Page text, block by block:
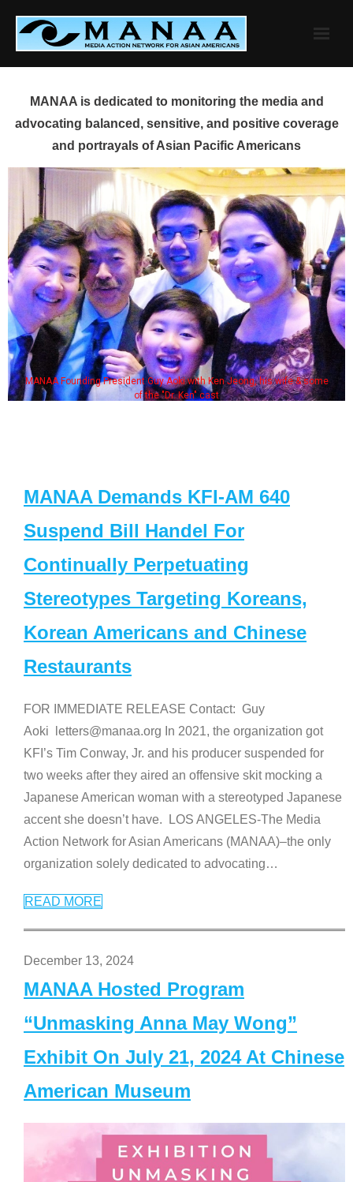
content
MANAA is dedicated to monitoring the media and
advocating balanced, sensitive, and positive coverage
and portrayals of Asian Pacific Americans
MANAA Founding President Guy Aoki with Ken Jeong, his wife & some
of the "Dr. Ken" cast
MANAA Demands KFI-AM 640
Suspend Bill Handel For
Continually Perpetuating
Stereotypes Targeting Koreans,
Korean Americans and Chinese
Restaurants
FOR IMMEDIATE RELEASE Contact: Guy
Aoki letters@manaa.org In 2021, the organization got
KFI’s Tim Conway, Jr. and his producer suspended for
two weeks after they aired an offensive skit mocking a
Japanese American woman with a stereotyped Japanese
accent she doesn’t have. LOS ANGELES-The Media
Action Network for Asian Americans (MANAA)–the only
organization solely dedicated to advocating…
READ MORE
December 13, 2024
MANAA Hosted Program
“Unmasking Anna May Wong”
Exhibit On July 21, 2024 At Chinese
American Museum